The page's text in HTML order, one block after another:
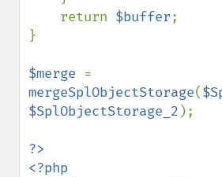
    return
$buffer;
}
$merge
mergeSplObjectStorage(
$SplObjectStorage_2 );
?>